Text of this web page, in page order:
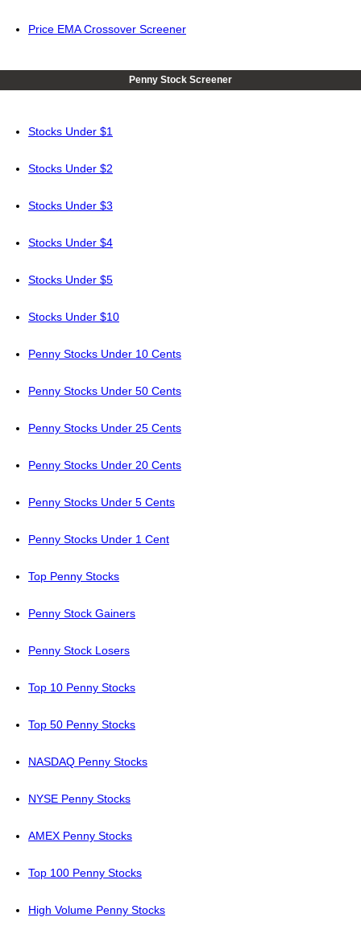
Price EMA Crossover Screener
Penny Stock Screener
Stocks Under $1
Stocks Under $2
Stocks Under $3
Stocks Under $4
Stocks Under $5
Stocks Under $10
Penny Stocks Under 10 Cents
Penny Stocks Under 50 Cents
Penny Stocks Under 25 Cents
Penny Stocks Under 20 Cents
Penny Stocks Under 5 Cents
Penny Stocks Under 1 Cent
Top Penny Stocks
Penny Stock Gainers
Penny Stock Losers
Top 10 Penny Stocks
Top 50 Penny Stocks
NASDAQ Penny Stocks
NYSE Penny Stocks
AMEX Penny Stocks
Top 100 Penny Stocks
High Volume Penny Stocks